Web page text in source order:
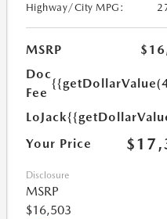
Highway/City MPG:
MSRP
Doc
Fee
LoJack
Your Price
Disclosure
MSRP
$16,503